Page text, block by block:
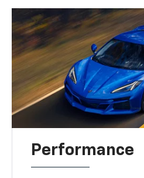
Performance